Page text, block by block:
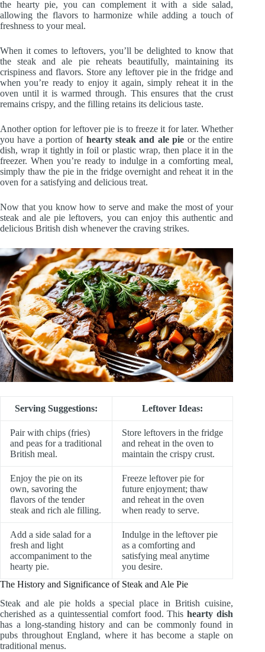
the hearty pie, you can complement it with a side salad,
allowing the flavors to harmonize while adding a touch of
freshness to your meal.
When it comes to leftovers, you’ll be delighted to know that
the steak and ale pie reheats beautifully, maintaining its
crispiness and flavors. Store any leftover pie in the fridge and
when you’re ready to enjoy it again, simply reheat it in the
oven until it is warmed through. This ensures that the crust
remains crispy, and the filling retains its delicious taste.
Another option for leftover pie is to freeze it for later. Whether
you have a portion of hearty steak and ale pie or the entire
dish, wrap it tightly in foil or plastic wrap, then place it in the
freezer. When you’re ready to indulge in a comforting meal,
simply thaw the pie in the fridge overnight and reheat it in the
oven for a satisfying and delicious treat.
Now that you know how to serve and make the most of your
steak and ale pie leftovers, you can enjoy this authentic and
delicious British dish whenever the craving strikes.
Serving Suggestions: Leftover Ideas:
Pair with chips (fries)
and peas for a traditional
British meal.
Store leftovers in the fridge
and reheat in the oven to
maintain the crispy crust.
Enjoy the pie on its
own, savoring the
flavors of the tender
steak and rich ale filling.
Freeze leftover pie for
future enjoyment; thaw
and reheat in the oven
when ready to serve.
Add a side salad for a
fresh and light
accompaniment to the
hearty pie.
Indulge in the leftover pie
as a comforting and
satisfying meal anytime
you desire.
The History and Significance of Steak and Ale Pie
Steak and ale pie holds a special place in British cuisine,
cherished as a quintessential comfort food. Thishearty dish
has a long-standing history and can be commonly found in
pubs throughout England, where it has become a staple on
traditional menus.